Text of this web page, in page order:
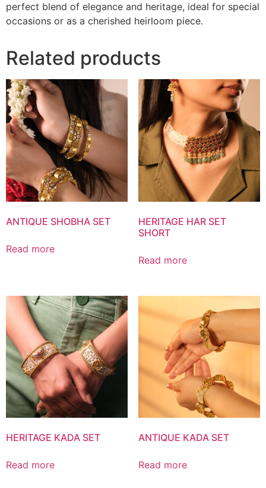
perfect blend of elegance and heritage, ideal for special
occasions or as a cherished heirloom piece.
Related products
ANTIQUE SHOBHA SET
Read more
HERITAGE HAR SET
SHORT
Read more
HERITAGE KADA SET
Read more
ANTIQUE KADA SET
Read more